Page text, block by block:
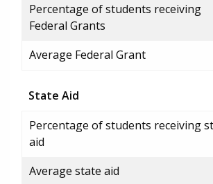
Percentage of students receiving
Federal Grants
Average Federal Grant
State Aid
Percentage of students receiving
aid
Average state aid